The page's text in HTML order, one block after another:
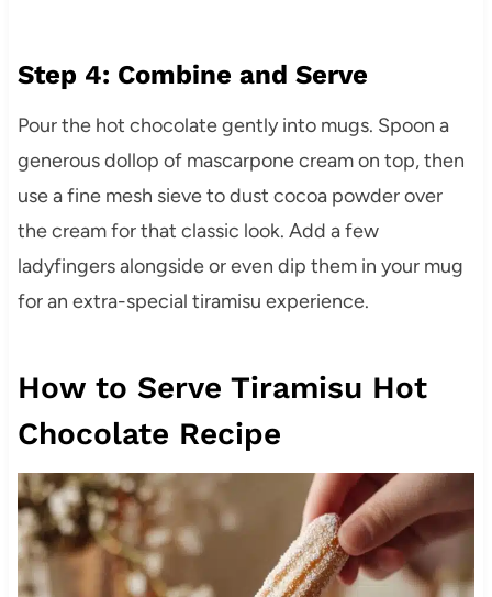
Step 4: Combine and Serve
Pour the hot chocolate gently into mugs. Spoon a
generous dollop of mascarpone cream on top, then
use a fine mesh sieve to dust cocoa powder over
the cream for that classic look. Add a few
ladyfingers alongside or even dip them in your mug
for an extra-special tiramisu experience.
How to Serve Tiramisu Hot
Chocolate Recipe